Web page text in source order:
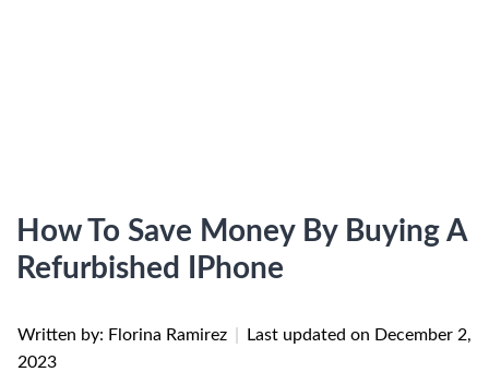
How To Save Money By Buying A
Refurbished IPhone
Written by: Florina Ramirez Last updated on December 2,
2023